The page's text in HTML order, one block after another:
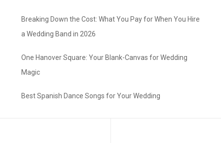
Breaking Down the Cost: What You Pay for When You Hire
a Wedding Band in 2026
One Hanover Square: Your Blank-Canvas for Wedding
Magic
Best Spanish Dance Songs for Your Wedding